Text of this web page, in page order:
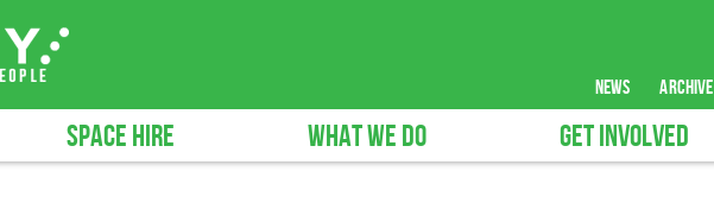
news archive
SPACE HIRE WHAT WE DO GET INVOLVED